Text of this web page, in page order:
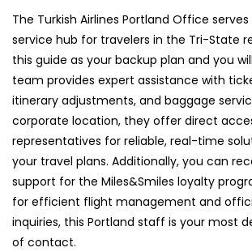
The Turkish Airlines Portland Office
service hub for travelers in the Tri-State
this guide as your backup plan and you
team provides expert assistance with
itinerary adjustments, and baggage
corporate location, they offer direct
representatives for reliable, real-time
your travel plans. Additionally, you can
support for the Miles&Smiles loyalty
for efficient flight management and
inquiries, this Portland staff is your most
of contact.